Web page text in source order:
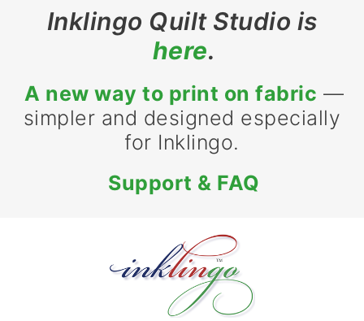
Inklingo Quilt Studio is
here.
A new way to print on fabric —
simpler and designed especially
for Inklingo.
Support & FAQ